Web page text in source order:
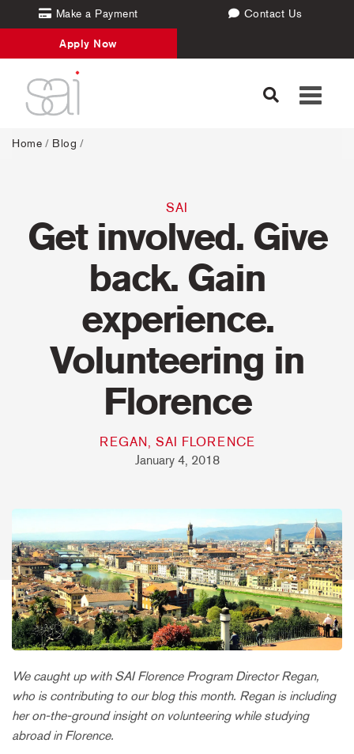
Make a Payment Contact Us
Apply Now
Toggle
Home / Blog /
SAI
Get involved. Give
back. Gain
experience.
Volunteering in
Florence
REGAN, SAI FLORENCE
January 4, 2018
We caught up with SAI Florence Program Director Regan,
who is contributing to our blog this month. Regan is including
her on-the-ground insight on volunteering while studying
abroad in Florence.